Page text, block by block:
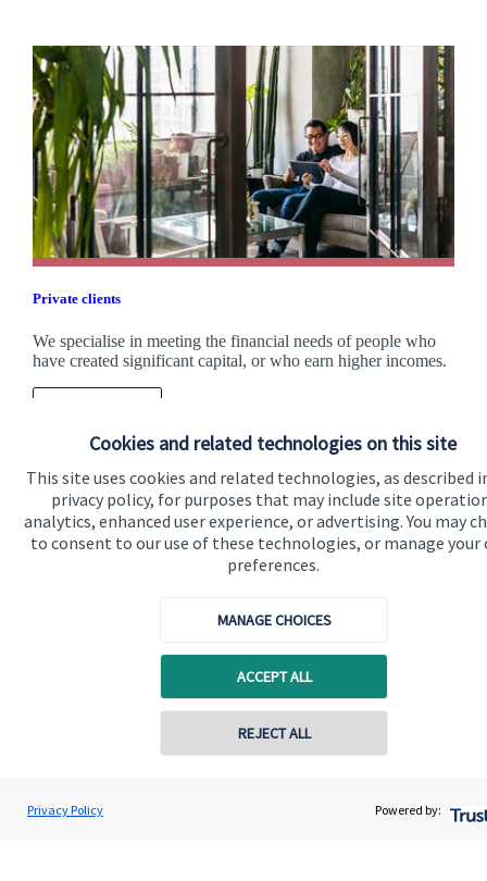
Cookies and related technologies on this site
This site uses cookies and related technologies, as described
privacy policy, for purposes that may include site
analytics, enhanced user experience, or advertising. You may
to consent to our use of these technologies, or manage your
preferences.
MANAGE CHOICES
ACCEPT ALL
REJECT ALL
Privacy Policy Powered by:
Private clients
We specialise in meeting the financial needs of people who
have created significant capital, or who earn higher incomes.
Rob Douglas
VFC Wealth Management Limited
Contact online
Contact